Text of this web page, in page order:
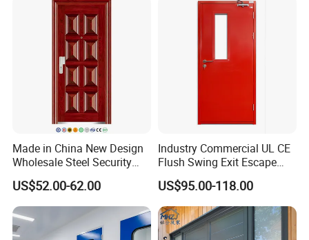
new standards.
-Framing Experience-Standards Raised Way High
Our upgraded Service 3.0 ensures solutions that go above
-Framing Solution-Created Just for You
Tailor-made solutions designed specifically for you.
Made in China New Design
Wholesale Steel Security
Door.
US$52.00-62.00
Industry Commercial UL CE
Flush Swing Exit Escape
Entry Anti-Theft Swing
Interior Exterior Metal Gate
Emergency Security Fire
Rated Galvanized Steel
Door
US$95.00-118.00